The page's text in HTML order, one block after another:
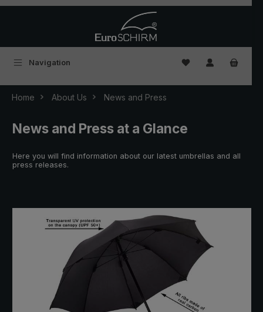
Navigation You have 0
Home About Us News and Press
News and Press at a Glance
Here you will find information about our latest umbrellas and all
press releases.